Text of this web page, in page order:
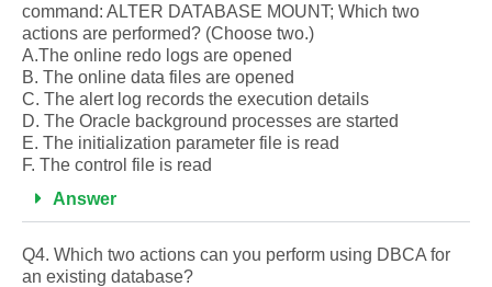
command: ALTER DATABASE MOUNT; Which two
actions are performed? (Choose two.)
A.The online redo logs are opened
B. The online data files are opened
C. The alert log records the execution details
D. The Oracle background processes are started
E. The initialization parameter file is read
F. The control file is read
Answer
Q4. Which two actions can you perform using DBCA for
an existing database?